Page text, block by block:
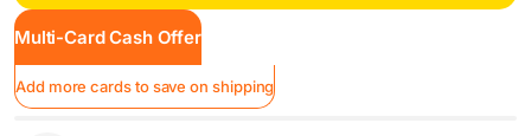
Multi-Card Cash Offer
Add more cards to save on shipping